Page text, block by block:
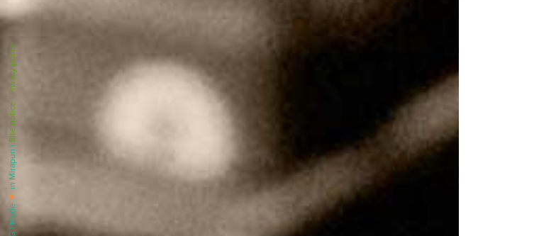
♥
in Mirapuri |
Site notice
|
Privacy policy